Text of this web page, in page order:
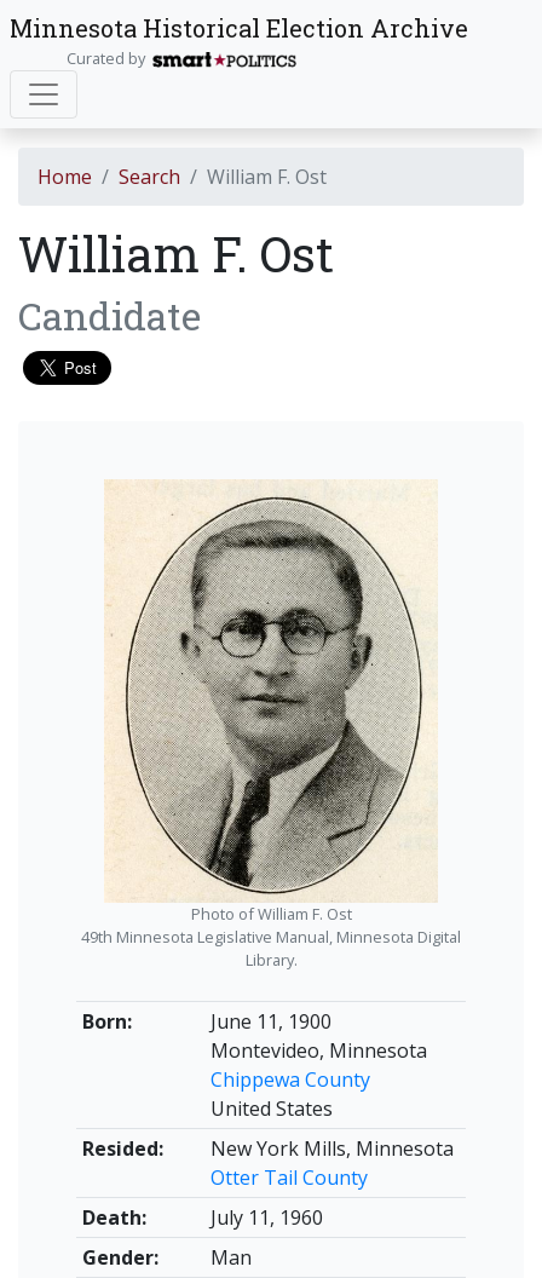
Minnesota Historical Election Archive
Curated by
Home Search William F. Ost
William F. Ost
Candidate
Born:
June 11, 1900
Montevideo, Minnesota
Chippewa County
United States
Resided:
New York Mills, Minnesota
Otter Tail County
Death:
July 11, 1960
Gender:
Man
Photo of William F. Ost
49th Minnesota Legislative Manual, Minnesota Digital
Library.